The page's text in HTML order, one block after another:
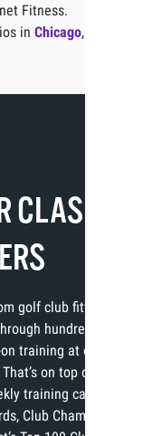
Fitness.
inChicago,
golf club fitting.
hundreds of
training at our
on top of
training calls.
Club Champion